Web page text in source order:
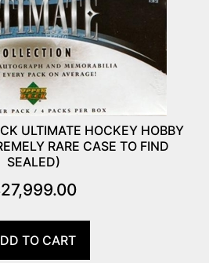
ULTIMATE HOCKEY HOBBY
RARE CASE TO FIND
SEALED)
27,999.00
TO CART